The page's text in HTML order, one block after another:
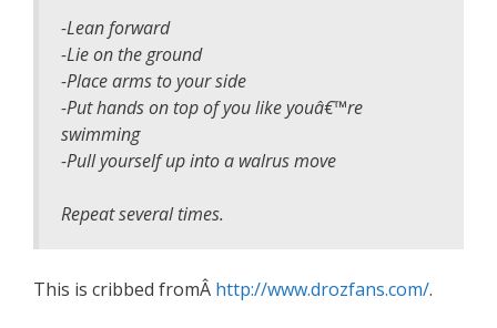
-Lean forward
-Lie on the ground
-Place arms to your side
-Put hands on top of you like youâ€™re
swimming
-Pull yourself up into a walrus move
Repeat several times.
This is cribbed fromÂ http://www.drozfans.com/.